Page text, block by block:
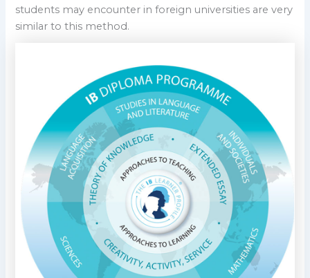
students may encounter in foreign universities are very
similar to this method.